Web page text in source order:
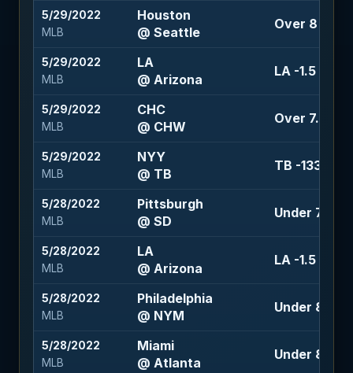
5/29/2022
MLB
Houston
@ Seattle
Over 8 (-
5/29/2022
MLB
LA
@ Arizona
LA -1.5 (-
5/29/2022
MLB
CHC
@ CHW
Over 7.5 (-
5/29/2022
MLB
NYY
@ TB
TB -133
5/28/2022
MLB
Pittsburgh
@ SD
Under 7 (-
5/28/2022
MLB
LA
@ Arizona
LA -1.5 (-115)
5/28/2022
MLB
Philadelphia
@ NYM
Under 8.5
5/28/2022
MLB
Miami
@ Atlanta
Under 8.5 (-